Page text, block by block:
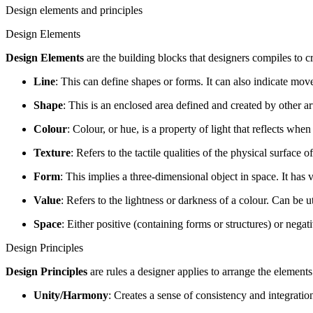
Design elements and principles
Design Elements
Design Elements are the building blocks that designers compiles to
Line: This can define shapes or forms. It can also indicate
Shape: This is an enclosed area defined and created by other
Colour: Colour, or hue, is a property of light that reflects
Texture: Refers to the tactile qualities of the physical surface
Form: This implies a three-dimensional object in space. It
Value: Refers to the lightness or darkness of a colour. Can be
Space: Either positive (containing forms or structures) or
Design Principles
Design Principles are rules a designer applies to arrange the
Unity/Harmony: Creates a sense of consistency and